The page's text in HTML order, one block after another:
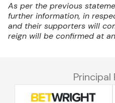
As per the previous
further information, in
and their supporters will
reign will be confirmed at
Principal